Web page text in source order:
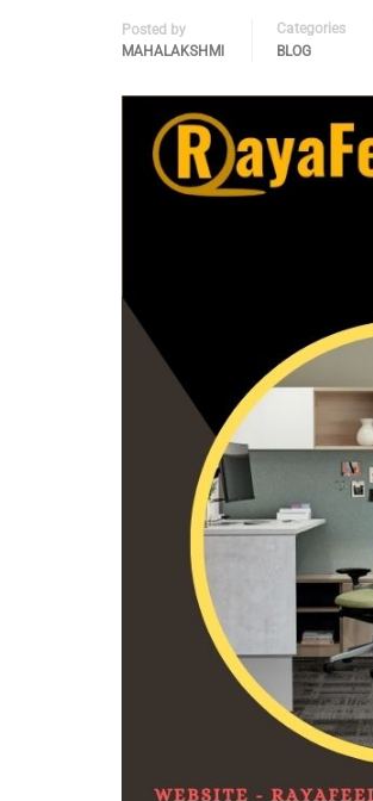
Posted by
MAHALAKSHMI
Categories
BLOG